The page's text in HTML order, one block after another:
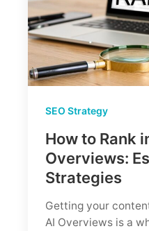
an
SEO
Agency)
SEO Strategy
How to Rank
Overviews:
Strategies
Getting your
AI Overviews is a